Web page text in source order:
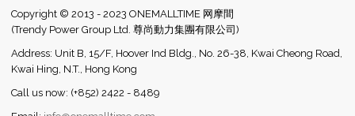
Copyright © 2013 - 2023 ONEMALLTIME 网摩間
(Trendy Power Group Ltd. 尊尚動力集團有限公司)
Address: Unit B, 15/F, Hoover Ind Bldg., No. 26-38, Kwai Cheong Road,
Kwai Hing, N.T., Hong Kong
Call us now: (+852) 2422 - 8489